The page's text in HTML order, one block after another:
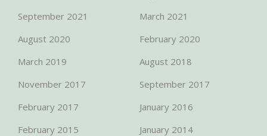
September 2021
March 2021
August 2020
February 2020
March 2019
August 2018
November 2017
September 2017
February 2017
January 2016
February 2015
January 2014